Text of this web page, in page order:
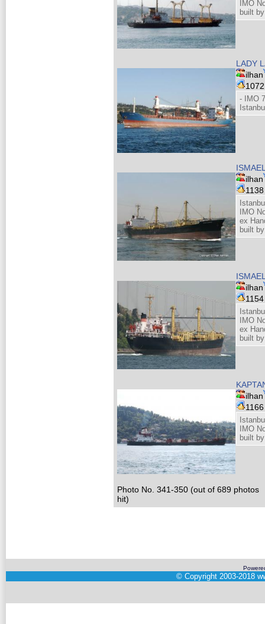
IMO
built
LADY
ilhan
- IMO
ilhan
IMO
ex
built
ilhan
IMO
ex
built
ilhan
IMO
built
Photo No. 341-350 (out of 689 photos
hit)
© Copyright 2003-2018